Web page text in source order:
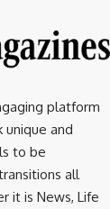
platform
and
to be
all
it is News, Life